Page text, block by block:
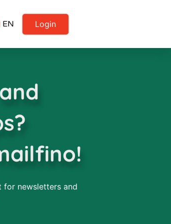
EN Login
for newsletters and